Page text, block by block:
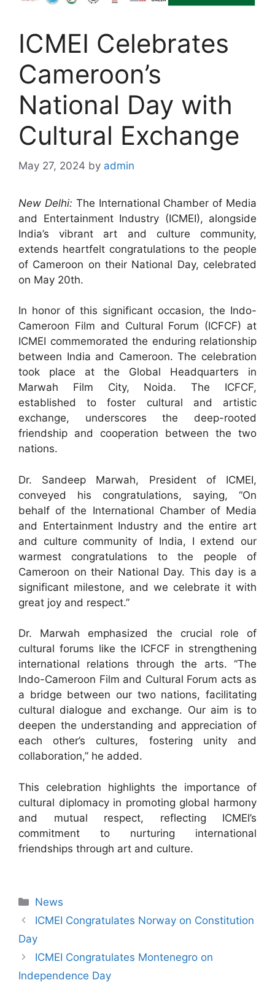
ICMEI Celebrates
Cameroon’s
National Day with
Cultural Exchange
May 27, 2024 by admin
New Delhi: The International Chamber of Media
and Entertainment Industry (ICMEI), alongside
India’s vibrant art and culture community,
extends heartfelt congratulations to the people
of Cameroon on their National Day, celebrated
on May 20th.
In honor of this significant occasion, the Indo-
Cameroon Film and Cultural Forum (ICFCF) at
ICMEI commemorated the enduring relationship
between India and Cameroon. The celebration
took place at the Global Headquarters in
Marwah Film City, Noida. The ICFCF,
established to foster cultural and artistic
exchange, underscores the deep-rooted
friendship and cooperation between the two
nations.
Dr. Sandeep Marwah, President of ICMEI,
conveyed his congratulations, saying, “On
behalf of the International Chamber of Media
and Entertainment Industry and the entire art
and culture community of India, I extend our
warmest congratulations to the people of
Cameroon on their National Day. This day is a
significant milestone, and we celebrate it with
great joy and respect.”
Dr. Marwah emphasized the crucial role of
cultural forums like the ICFCF in strengthening
international relations through the arts. “The
Indo-Cameroon Film and Cultural Forum acts as
a bridge between our two nations, facilitating
cultural dialogue and exchange. Our aim is to
deepen the understanding and appreciation of
each other’s cultures, fostering unity and
collaboration,” he added.
This celebration highlights the importance of
cultural diplomacy in promoting global harmony
and mutual respect, reflecting ICMEI’s
commitment to nurturing international
friendships through art and culture.
News
ICMEI Congratulates Norway on Constitution
Day
ICMEI Congratulates Montenegro on
Independence Day